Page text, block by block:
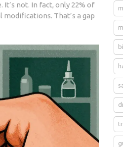
not. In fact, only 22% of
That’s a gap